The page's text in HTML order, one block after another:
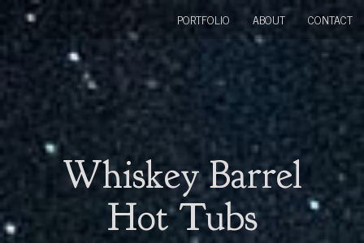
Whiskey Barrel
Hot Tubs
PORTFOLIO ABOUT CONTACT